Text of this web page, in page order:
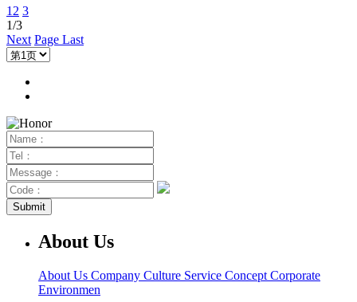
12 3
1/3
Next Page Last
About Us
About Us Company Culture Service Concept Corporate
Environmen